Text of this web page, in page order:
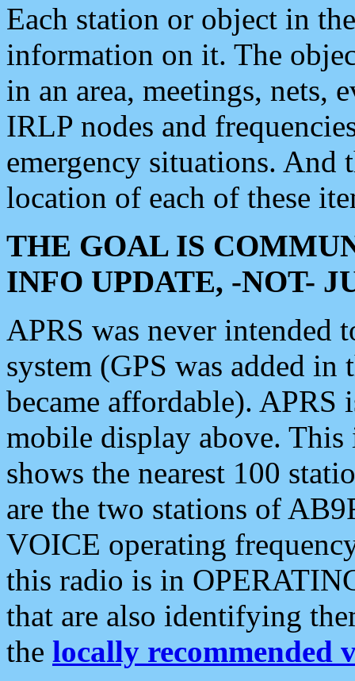
Each station or object in
information on it. The
in an area, meetings, nets,
IRLP nodes and
emergency situations. And
location of each of these
THE GOAL IS
INFO UPDATE, -NOT-
APRS was never intended
system (GPS was added
became affordable). APRS
mobile display above.
shows the nearest 100
are the two stations of
VOICE operating
this radio is in
that are also identifying
the locally recommended